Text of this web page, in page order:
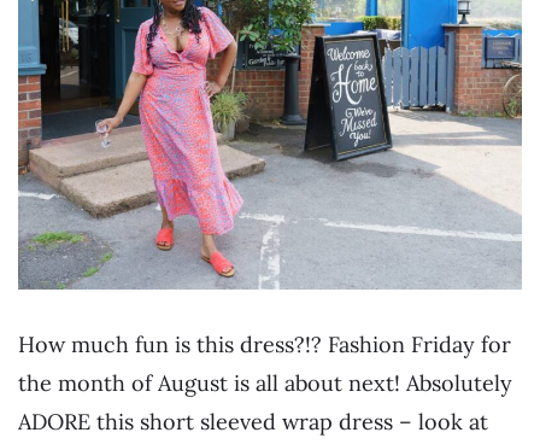
How much fun is this dress?!? Fashion Friday for
the month of August is all about next! Absolutely
ADORE this short sleeved wrap dress – look at